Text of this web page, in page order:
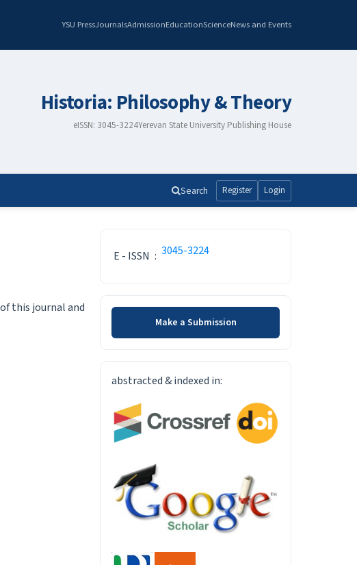
YSU PressJournalsAdmissionEducationScienceNews and Events
Historia: Philosophy & Theory
eISSN: 3045-3224Yerevan State University Publishing House
Search Register Login
this journal and
E - ISSN : 3045-3224
Make a Submission
Make a Submission
INDEXED-IN
abstracted & indexed in: